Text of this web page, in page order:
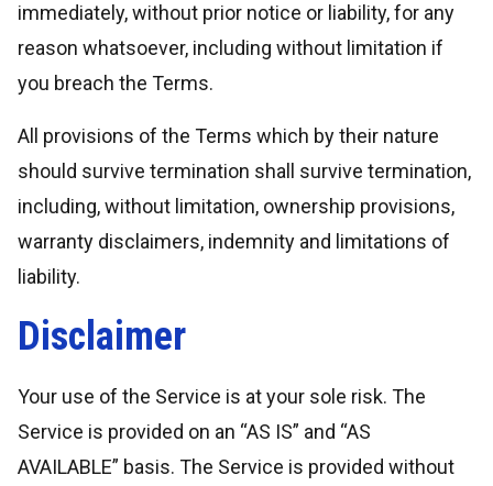
immediately, without prior notice or liability, for any
reason whatsoever, including without limitation if
you breach the Terms.
All provisions of the Terms which by their nature
should survive termination shall survive termination,
including, without limitation, ownership provisions,
warranty disclaimers, indemnity and limitations of
liability.
Disclaimer
Your use of the Service is at your sole risk. The
Service is provided on an “AS IS” and “AS
AVAILABLE” basis. The Service is provided without